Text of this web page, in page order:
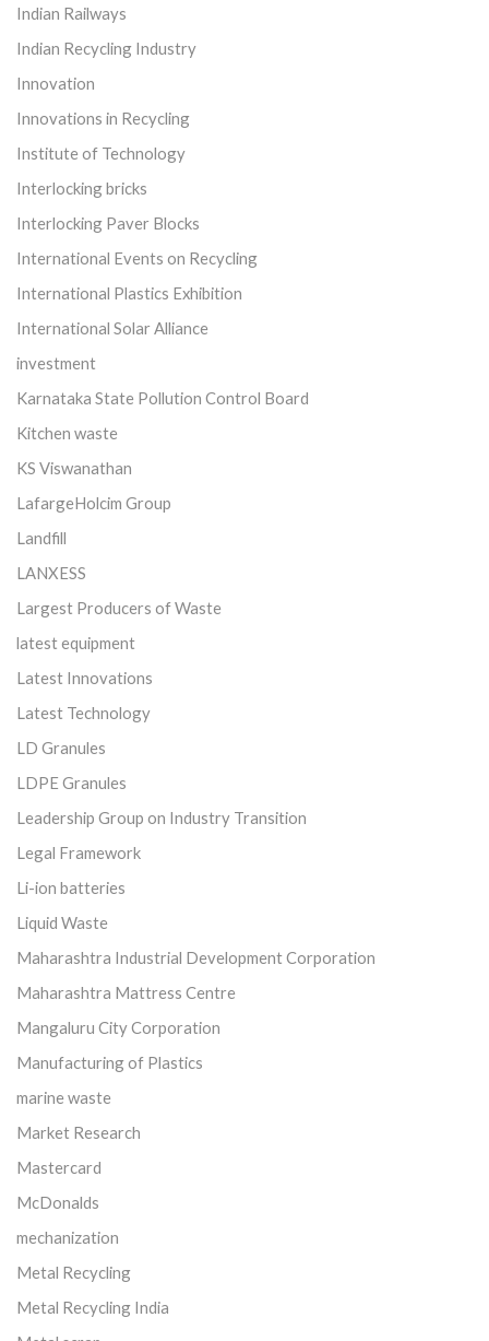
Indian Railways
Indian Recycling Industry
Innovation
Innovations in Recycling
Institute of Technology
Interlocking bricks
Interlocking Paver Blocks
International Events on Recycling
International Plastics Exhibition
International Solar Alliance
investment
Karnataka State Pollution Control Board
Kitchen waste
KS Viswanathan
LafargeHolcim Group
Landfill
LANXESS
Largest Producers of Waste
latest equipment
Latest Innovations
Latest Technology
LD Granules
LDPE Granules
Leadership Group on Industry Transition
Legal Framework
Li-ion batteries
Liquid Waste
Maharashtra Industrial Development Corporation
Maharashtra Mattress Centre
Mangaluru City Corporation
Manufacturing of Plastics
marine waste
Market Research
Mastercard
McDonalds
mechanization
Metal Recycling
Metal Recycling India